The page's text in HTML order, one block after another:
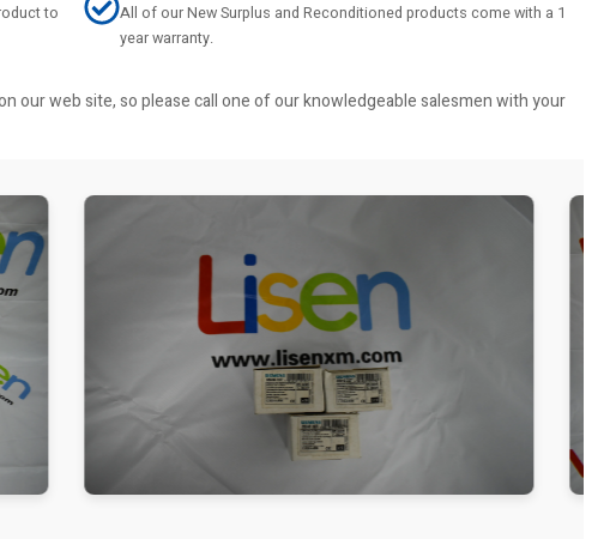
to
All of our New Surplus and Reconditioned products come with a 1
year warranty.
our web site, so please call one of our knowledgeable salesmen with your